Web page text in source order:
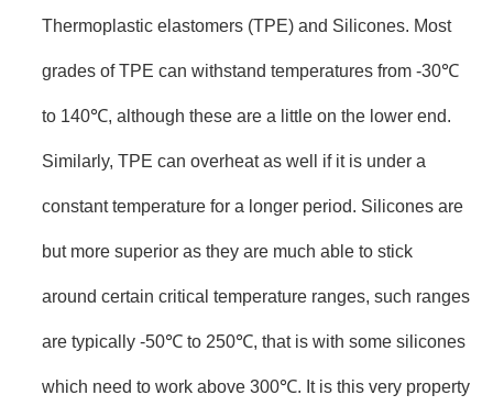
Thermoplastic elastomers (TPE) and Silicones. Most
grades of TPE can withstand temperatures from -30℃
to 140℃, although these are a little on the lower end.
Similarly, TPE can overheat as well if it is under a
constant temperature for a longer period. Silicones are
but more superior as they are much able to stick
around certain critical temperature ranges, such ranges
are typically -50℃ to 250℃, that is with some silicones
which need to work above 300℃. It is this very property